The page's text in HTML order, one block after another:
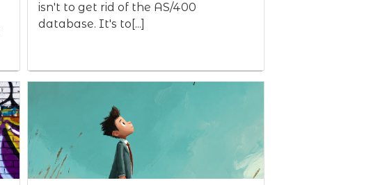
isn't to get rid of the AS/400
database. It's to[...]